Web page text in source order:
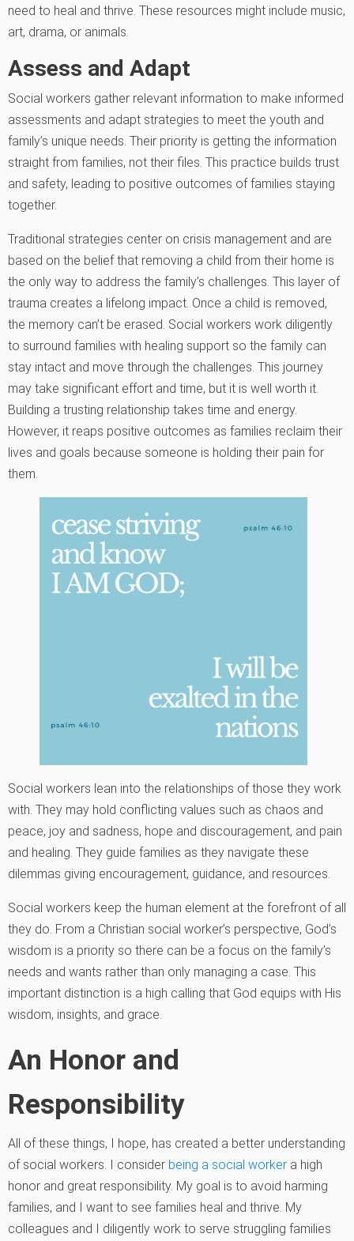
need to heal and thrive. These resources might include music,
art, drama, or animals.
Assess and Adapt
Social workers gather relevant information to make informed
assessments and adapt strategies to meet the youth and
family’s unique needs. Their priority is getting the information
straight from families, not their files. This practice builds trust
and safety, leading to positive outcomes of families staying
together.
Traditional strategies center on crisis management and are
based on the belief that removing a child from their home is
the only way to address the family’s challenges. This layer of
trauma creates a lifelong impact. Once a child is removed,
the memory can’t be erased. Social workers work diligently
to surround families with healing support so the family can
stay intact and move through the challenges. This journey
may take significant effort and time, but it is well worth it.
Building a trusting relationship takes time and energy.
However, it reaps positive outcomes as families reclaim their
lives and goals because someone is holding their pain for
them.
Social workers lean into the relationships of those they work
with. They may hold conflicting values such as chaos and
peace, joy and sadness, hope and discouragement, and pain
and healing. They guide families as they navigate these
dilemmas giving encouragement, guidance, and resources.
Social workers keep the human element at the forefront of all
they do. From a Christian social worker’s perspective, God’s
wisdom is a priority so there can be a focus on the family’s
needs and wants rather than only managing a case. This
important distinction is a high calling that God equips with His
wisdom, insights, and grace.
An Honor and
Responsibility
All of these things, I hope, has created a better understanding
of social workers. I consider being a social worker a high
honor and great responsibility. My goal is to avoid harming
families, and I want to see families heal and thrive. My
colleagues and I diligently work to serve struggling families